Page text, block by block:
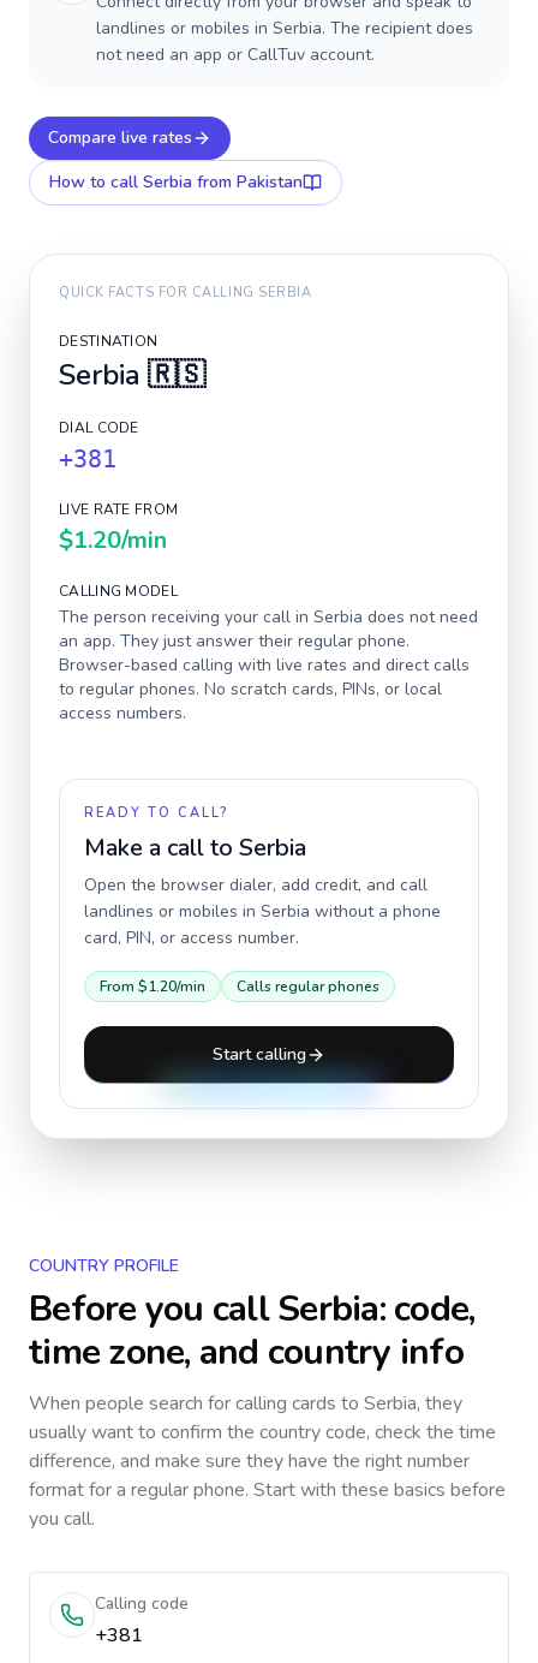
landlines or mobiles in Serbia. The recipient does
not need an app or CallTuv account.
Compare live rates
How to call Serbia from Pakistan
QUICK FACTS FOR CALLING SERBIA
DESTINATION
Serbia 🇷🇸
DIAL CODE
+381
LIVE RATE FROM
$1.20/min
CALLING MODEL
The person receiving your call in Serbia does not need
an app. They just answer their regular phone.
Browser-based calling with live rates and direct calls
to regular phones. No scratch cards, PINs, or local
access numbers.
READY TO CALL?
Make a call to Serbia
Open the browser dialer, add credit, and call
landlines or mobiles in Serbia without a phone
card, PIN, or access number.
From $1.20/min Calls regular phones
Start calling
COUNTRY PROFILE
Before you callSerbia: code,
time zone, and country info
When people search for calling cards to Serbia, they
usually want to confirm the country code, check the time
difference, and make sure they have the right number
format for a regular phone. Start with these basics before
you call.
Calling code
+381